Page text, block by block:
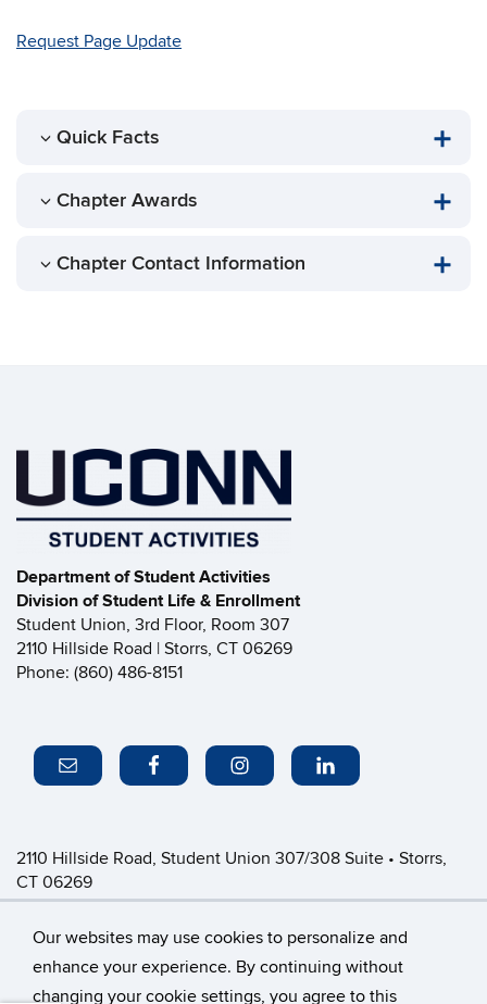
Our websites may use cookies to personalize and
enhance your experience. By continuing without
changing your cookie settings, you agree to this
Request Page Update
Quick Facts
Chapter Awards
Chapter Contact Information
Department of Student Activities
Division of Student Life & Enrollment
Student Union, 3rd Floor, Room 307
2110 Hillside Road | Storrs, CT 06269
Phone: (860) 486-8151
2110 Hillside Road, Student Union 307/308 Suite • Storrs,
CT 06269
P: (860) 486-8151 • greeklife@uconn.edu
Office Hours:Monday-Friday: 8:30am-4:30pm
©University of Connecticut